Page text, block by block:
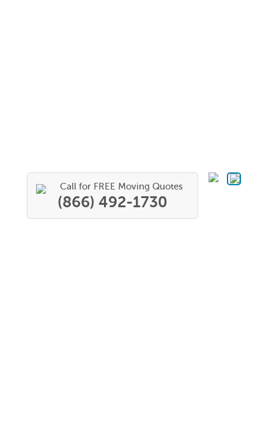
Call for FREE Moving Quotes
(866) 492-1730